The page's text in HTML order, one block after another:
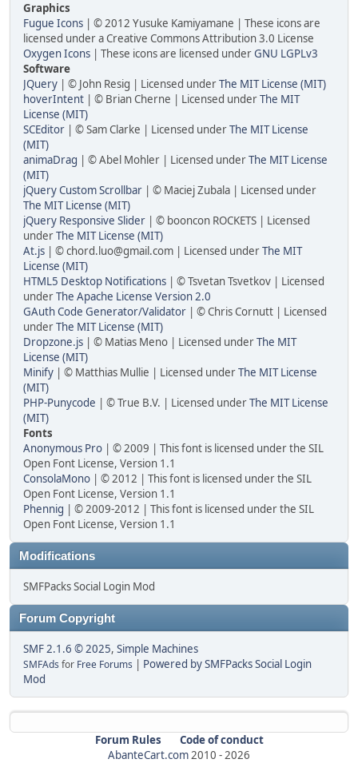
Graphics
Fugue Icons | © 2012 Yusuke Kamiyamane | These icons are
licensed under a Creative Commons Attribution 3.0 License
Oxygen Icons | These icons are licensed underGNU LGPLv3
Software
JQuery | © John Resig | Licensed underThe MIT License (MIT)
hoverIntent | © Brian Cherne | Licensed underThe MIT
License (MIT)
SCEditor | © Sam Clarke | Licensed underThe MIT License
(MIT)
animaDrag | © Abel Mohler | Licensed underThe MIT License
(MIT)
jQuery Custom Scrollbar | © Maciej Zubala | Licensed under
The MIT License (MIT)
jQuery Responsive Slider | © booncon ROCKETS | Licensed
underThe MIT License (MIT)
At.js | © chord.luo@gmail.com | Licensed underThe MIT
License (MIT)
HTML5 Desktop Notifications | © Tsvetan Tsvetkov | Licensed
underThe Apache License Version 2.0
GAuth Code Generator/Validator | © Chris Cornutt | Licensed
underThe MIT License (MIT)
Dropzone.js | © Matias Meno | Licensed underThe MIT
License (MIT)
Minify | © Matthias Mullie | Licensed underThe MIT License
(MIT)
PHP-Punycode | © True B.V. | Licensed underThe MIT License
(MIT)
Fonts
Anonymous Pro | © 2009 | This font is licensed under the SIL
Open Font License, Version 1.1
ConsolaMono | © 2012 | This font is licensed under the SIL
Open Font License, Version 1.1
Phennig | © 2009-2012 | This font is licensed under the SIL
Open Font License, Version 1.1
Modifications
SMFPacks Social Login Mod
Forum Copyright
SMF 2.1.6 © 2025, Simple Machines
SMFAds for Free Forums
Powered by SMFPacks Social Login
Mod
Forum Rules
Code of conduct
AbanteCart.com2010 -2026